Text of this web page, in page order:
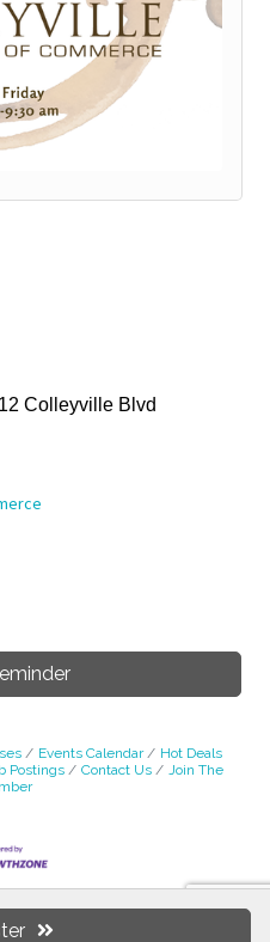
Colleyville Blvd
Events Calendar
Hot Deals
Postings Contact Us
Join The
Ln., Colleyville, TX 76034